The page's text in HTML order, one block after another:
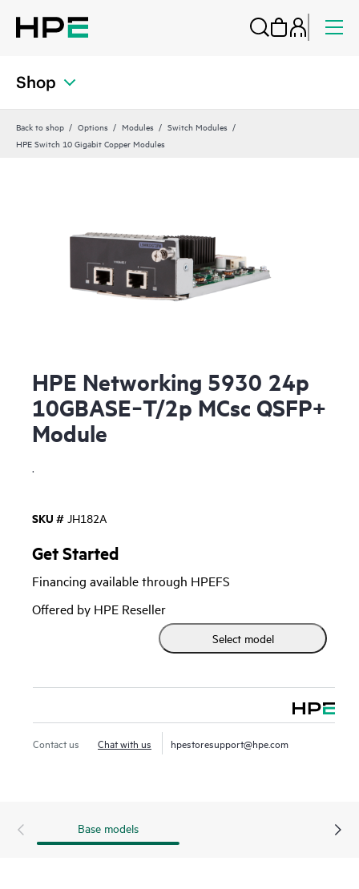
Shop
Back to shop Options Modules
Switch Modules
HPE Switch 10 Gigabit Copper Modules
HPE Networking 5930 24p
10GBASE‑T/2p MCsc QSFP+
Module
.
SKU # JH182A
Get Started
Financing available through HPEFS
Offered by HPE Reseller
Select model
Contact us Chat with us hpestoresupport@hpe.com
Base models